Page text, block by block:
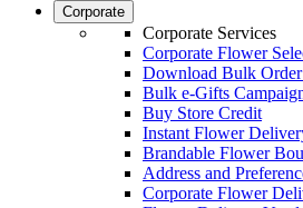
Corporate
Corporate Services
Corporate Flower
Download Bulk
Bulk e-Gifts
Buy Store Credit
Instant Flower
Brandable Flower
Address and
Corporate Flower